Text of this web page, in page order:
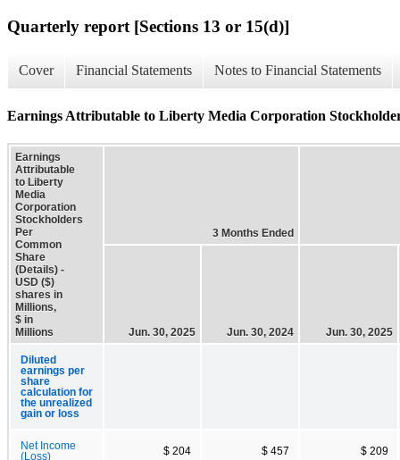
Quarterly report [Sections 13 or 15(d)]
Cover Financial Statements Notes to Financial Statements
Earnings Attributable to Liberty Media Corporation
Earnings
Attributable
to Liberty
Media
Corporation
Stockholders
Per
Common
Share
(Details) -
USD ($)
shares in
Millions,
$ in
Millions
3 Months Ended
Jun. 30, 2025 Jun. 30, 2024 Jun. 30, 2025
Diluted
earnings per
share
calculation for
the unrealized
gain or loss
Net Income
(Loss)
$ 204 $ 457 $ 209